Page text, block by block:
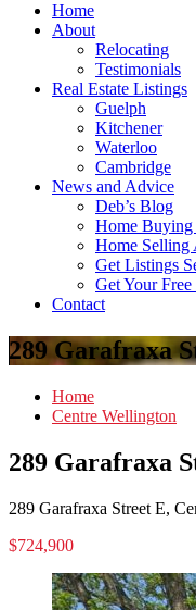
Home
About
Relocating
Testimonials
Real Estate Listings
Guelph
Kitchener
Waterloo
Cambridge
News and Advice
Deb’s Blog
Home
Home Selling
Get Listings
Get Your
Contact
289 Garafraxa
Home
Centre Wellington
289 Garafraxa
289 Garafraxa Street E,
$724,900